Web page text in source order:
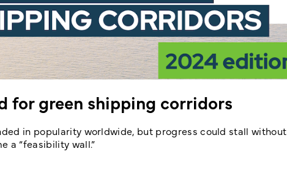
for green shipping corridors
in popularity worldwide, but progress could stall without
a “feasibility wall.”